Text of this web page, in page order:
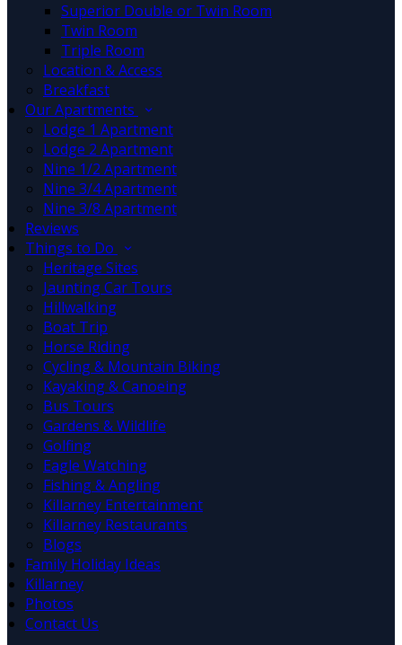
Superior Double or Twin Room
Twin Room
Triple Room
Location & Access
Breakfast
Our Apartments
Lodge 1 Apartment
Lodge 2 Apartment
Nine 1/2 Apartment
Nine 3/4 Apartment
Nine 3/8 Apartment
Reviews
Things to Do
Heritage Sites
Jaunting Car Tours
Hillwalking
Boat Trip
Horse Riding
Cycling & Mountain Biking
Kayaking & Canoeing
Bus Tours
Gardens & Wildlife
Golfing
Eagle Watching
Fishing & Angling
Killarney Entertainment
Killarney Restaurants
Blogs
Family Holiday Ideas
Killarney
Photos
Contact Us